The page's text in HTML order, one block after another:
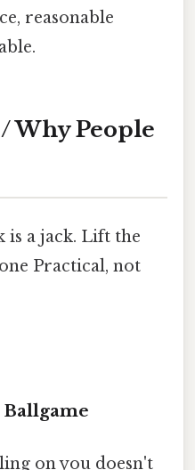
reasonable
Why People
is a jack. Lift the
Practical, not
on you doesn't